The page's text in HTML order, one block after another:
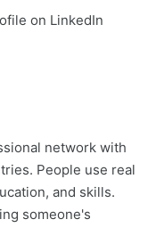
on LinkedIn
network with
People use real
and skills.
someone's